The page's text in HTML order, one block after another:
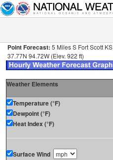
Point Forecast: 5 Miles S Fort Scott KS
37.77N 94.72W (Elev. 922 ft)
Weather Elements
Temperature (°F)
Dewpoint (°F)
Heat Index (°F)
Surface Wind